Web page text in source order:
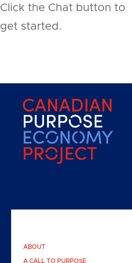
Click the Chat button to
get started.
ABOUT
A CALL TO PURPOSE